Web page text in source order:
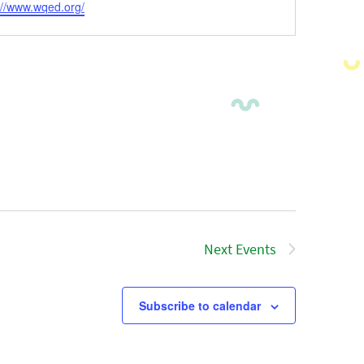
www.wqed.org/
Next Events
Subscribe to calendar